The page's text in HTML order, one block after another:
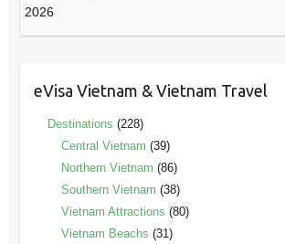
2026
eVisa Vietnam & Vietnam Travel
Destinations (228)
Central Vietnam (39)
Northern Vietnam (86)
Southern Vietnam (38)
Vietnam Attractions (80)
Vietnam Beachs (31)